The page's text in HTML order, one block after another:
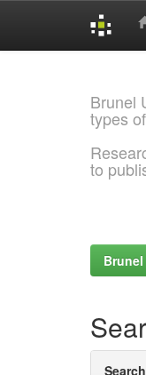
Brunel
types
to